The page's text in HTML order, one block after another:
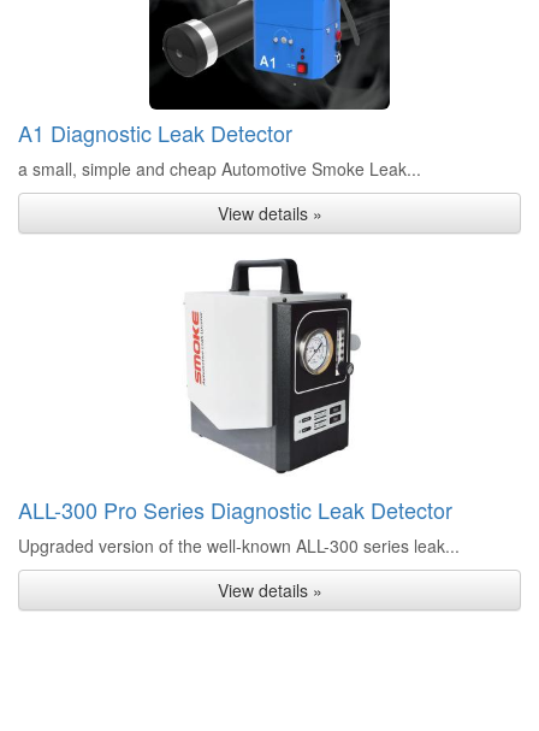
A1 Diagnostic Leak Detector
a small, simple and cheap Automotive Smoke Leak...
View details »
ALL-300 Pro Series Diagnostic Leak Detector
Upgraded version of the well-known ALL-300 series leak...
View details »